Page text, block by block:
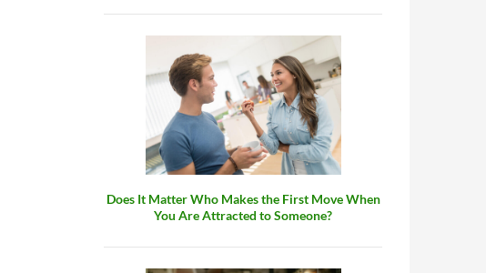
Does It Matter Who Makes the First Move When
You Are Attracted to Someone?